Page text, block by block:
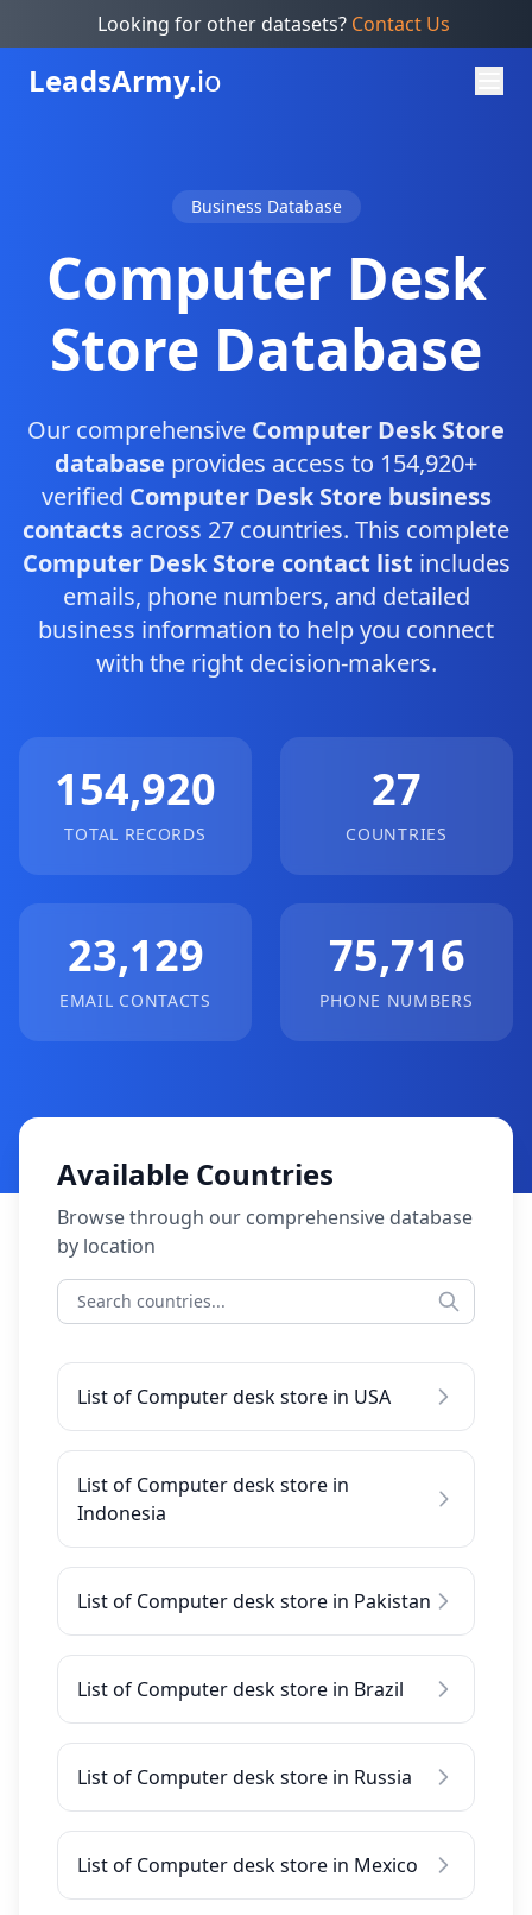
Looking for other datasets? Contact Us
LeadsArmy.io
Business Database
Computer Desk
Store Database
Our comprehensive Computer Desk Store
database provides access to 154,920+
verified Computer Desk Store business
contacts across 27 countries. This complete
Computer Desk Store contact list includes
emails, phone numbers, and detailed
business information to help you connect
with the right decision-makers.
154,920
TOTAL RECORDS
27
COUNTRIES
23,129
EMAIL CONTACTS
75,716
PHONE NUMBERS
Available Countries
Browse through our comprehensive database
by location
List of Computer desk store in USA
List of Computer desk store in
Indonesia
List of Computer desk store in Pakistan
List of Computer desk store in Brazil
List of Computer desk store in Russia
List of Computer desk store in Mexico